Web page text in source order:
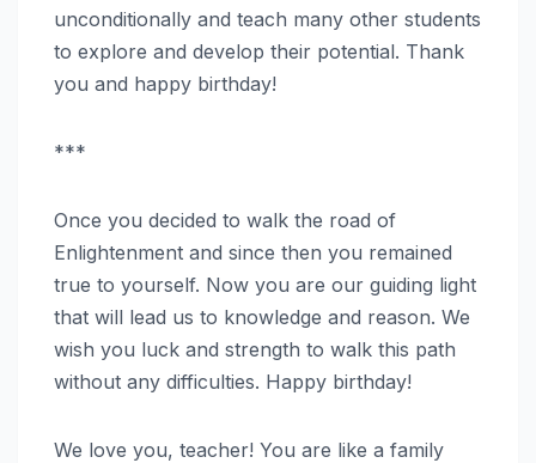
unconditionally and teach many other students
to explore and develop their potential. Thank
you and happy birthday!
***
Once you decided to walk the road of
Enlightenment and since then you remained
true to yourself. Now you are our guiding light
that will lead us to knowledge and reason. We
wish you luck and strength to walk this path
without any difficulties. Happy birthday!
We love you, teacher! You are like a family